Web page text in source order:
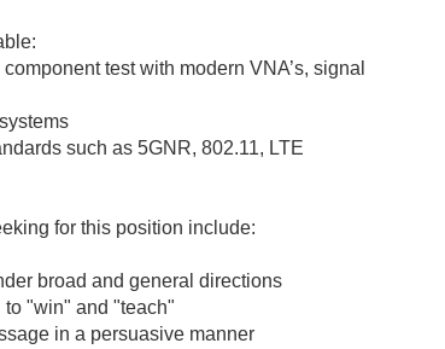
test with modern VNA’s, signal
such as 5GNR, 802.11, LTE
for this position include:
broad and general directions
"win" and "teach"
in a persuasive manner